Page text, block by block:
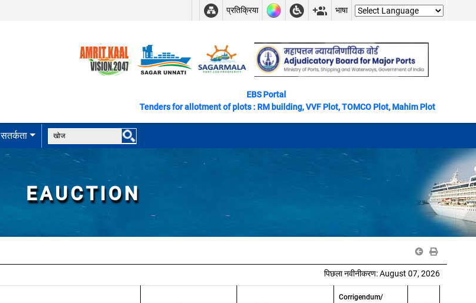
प्रतिक्रिया भाषा
EBS Portal
Tenders for allotment of plots : RM building, VVF Plot, TOMCO Plot, Mahim Plot
सतर्कता
EAUCTION
पिछला नवीनीकरण: August 07, 2026
Corrigendum/